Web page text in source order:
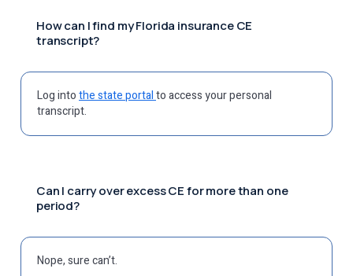
How can I find my Florida insurance CE
transcript?
Log intothe state portalto access your personal
transcript.
Can I carry over excess CE for more than one
period?
Nope, sure can’t.